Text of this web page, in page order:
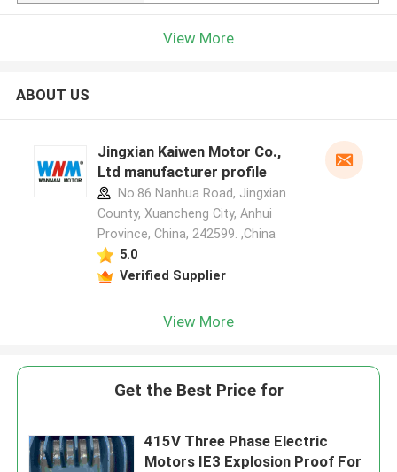
View More
ABOUT US
Jingxian Kaiwen Motor Co.,
Ltd manufacturer profile
No.86 Nanhua Road, Jingxian
County, Xuancheng City, Anhui
Province, China, 242599. ,China
5.0
Verified Supplier
View More
Get the Best Price for
415V Three Phase Electric
Motors IE3 Explosion Proof For